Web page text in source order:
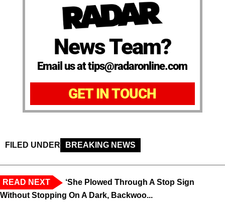
News Team?
Email us at tips@radaronline.com
GET IN TOUCH
FILED UNDER BREAKING NEWS
READ NEXT
‘She Plowed Through A Stop Sign
Without Stopping On A Dark, Backwoo...